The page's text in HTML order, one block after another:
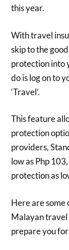
this year.
With travel
skip to the
protection into
do is log on to
‘Travel’.
This feature
protection
providers,
low as Php
protection as
Here are some
Malayan travel
prepare you